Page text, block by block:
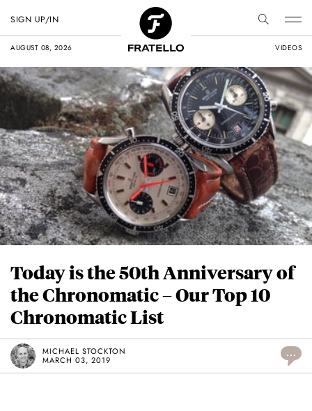
AUGUST 08, 2026 VIDEOS
SIGN UP/IN
Today is the 50th Anniversary of
the Chronomatic – Our Top 10
Chronomatic List
MICHAEL STOCKTON
MARCH 03, 2019
...